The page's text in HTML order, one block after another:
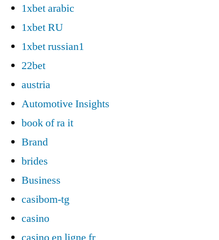
1xbet arabic
1xbet RU
1xbet russian1
22bet
austria
Automotive Insights
book of ra it
Brand
brides
Business
casibom-tg
casino